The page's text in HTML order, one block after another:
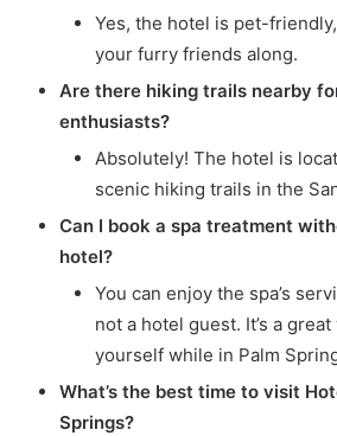
Yes, the hotel is pet-
your furry friends along.
Are there hiking trails nearby
enthusiasts?
Absolutely! The hotel is
scenic hiking trails in the
Can I book a spa treatment
hotel?
You can enjoy the spa’s
not a hotel guest. It’s a
yourself while in Palm
What’s the best time to visit
Springs?